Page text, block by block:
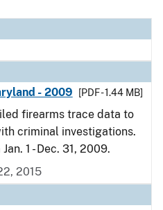
- 2009
[PDF - 1.44 MB]
firearms trace data to
criminal investigations.
1 - Dec. 31, 2009.
2015